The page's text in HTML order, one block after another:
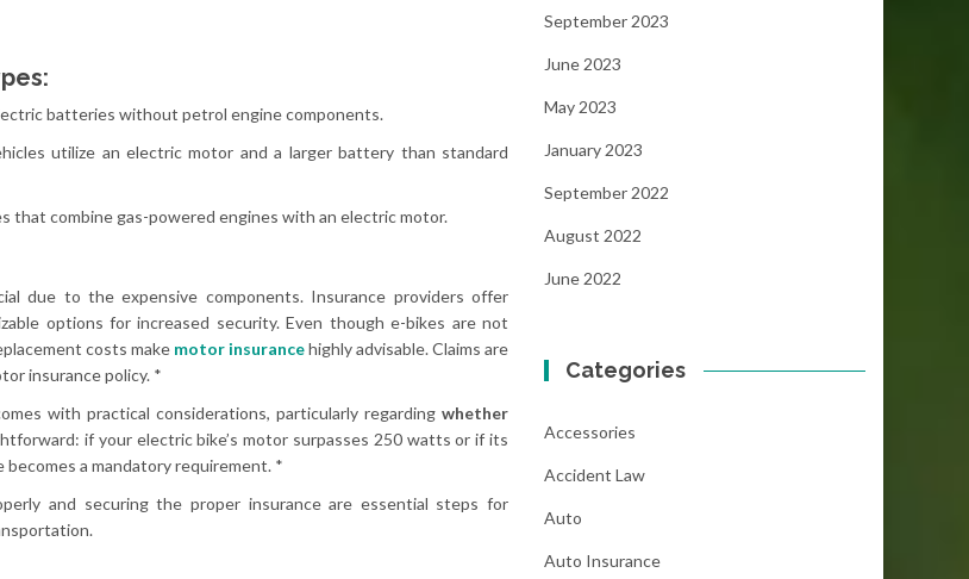
batteries without petrol engine components.
utilize an electric motor and a larger battery than standard
that combine gas-powered engines with an electric motor.
due to the expensive components. Insurance providers offer
options for increased security. Even though e-bikes are not
costs make motor insurancehighly advisable. Claims are
insurance policy. *
with practical considerations, particularly regarding whether
if your electric bike’s motor surpasses 250 watts or if its
becomes a mandatory requirement. *
and securing the proper insurance are essential steps for
September 2023
June 2023
May 2023
January 2023
September 2022
August 2022
June 2022
Categories
Accessories
Accident Law
Auto
Auto Insurance